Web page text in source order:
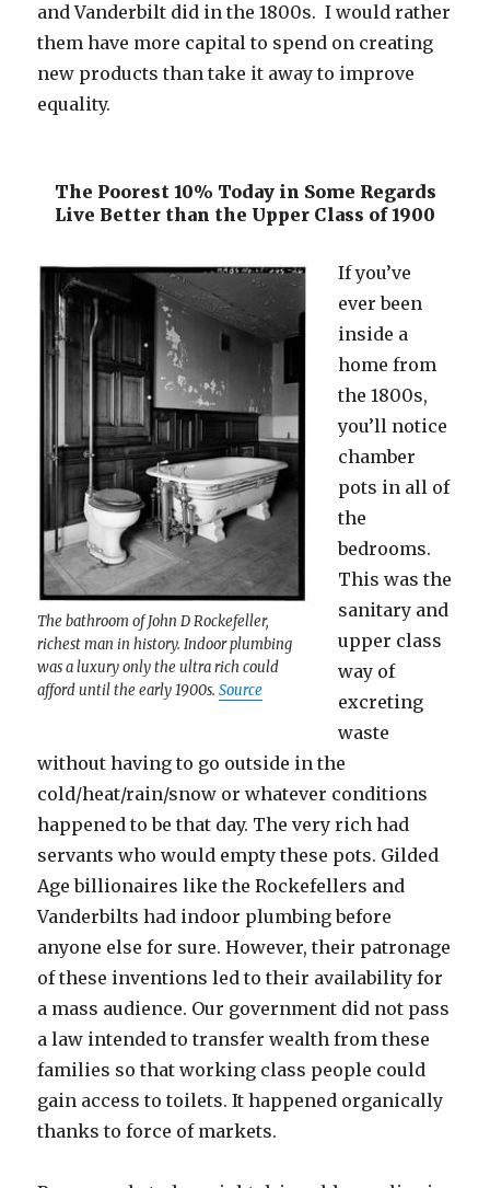
and Vanderbilt did in the 1800s. I would rather
them have more capital to spend on creating
new products than take it away to improve
equality.
The Poorest 10% Today in Some Regards
Live Better than the Upper Class of 1900
The bathroom of John D Rockefeller,
richest man in history. Indoor plumbing
was a luxury only the ultra rich could
afford until the early 1900s.Source
If you’ve
ever been
inside a
home from
the 1800s,
you’ll notice
chamber
pots in all of
the
bedrooms.
This was the
sanitary and
upper class
way of
excreting
waste
without having to go outside in the
cold/heat/rain/snow or whatever conditions
happened to be that day. The very rich had
servants who would empty these pots. Gilded
Age billionaires like the Rockefellers and
Vanderbilts had indoor plumbing before
anyone else for sure. However, their patronage
of these inventions led to their availability for
a mass audience. Our government did not pass
a law intended to transfer wealth from these
families so that working class people could
gain access to toilets. It happened organically
thanks to force of markets.